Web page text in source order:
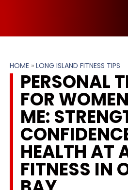
HOME » LONG ISLAND FITNESS TIPS
PERSONAL
FOR
ME:
HEALTH AT
FITNESS IN